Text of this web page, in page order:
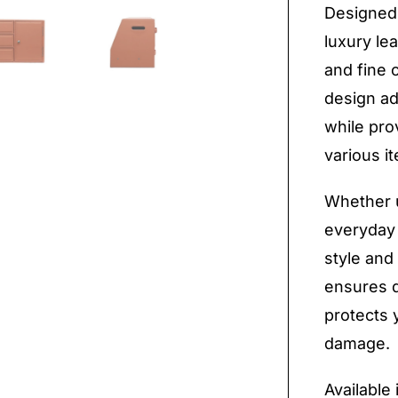
luxury
and fine
design
while
various
Whether
style
ensures
protects
damage.